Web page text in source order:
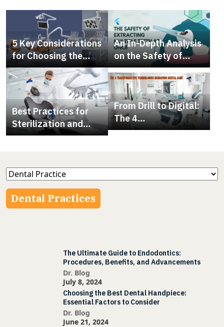
5 Key Considerations
for Choosing the
Right Dental Chair
An In-Depth Analysis
on the Safety of
Extracting Multiple
Teeth At Once
Best Practices for
Sterilization and
Infection Control in
From Drill to Digital:
The 4
Transformative
Care
Dental Practices
The Ultimate Guide to Endodontics:
Procedures, Benefits, and Advancements
Dr. Blog
July 8, 2024
Choosing the Best Dental Handpiece:
Essential Factors to Consider
Dr. Blog
June 21, 2024